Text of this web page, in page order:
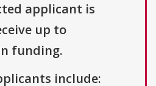
applicant is
up to
funding.
include: